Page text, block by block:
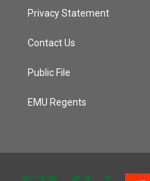
Privacy Statement
Contact Us
Public File
EMU Regents